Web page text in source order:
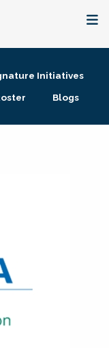
Initiatives
Blogs